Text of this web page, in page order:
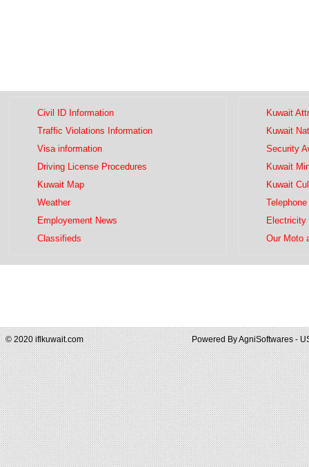
Civil ID Information
Traffic Violations Information
Visa information
Driving License Procedures
Kuwait Map
Weather
Employement News
Classifieds
Kuwait
Kuwait
Security
Kuwait
Kuwait
Electricity
Our Moto
© 2020 iflkuwait.com Powered ByAgniSoftwares -